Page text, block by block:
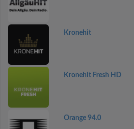
Kronehit
Kronehit Fresh HD
Orange 94.0